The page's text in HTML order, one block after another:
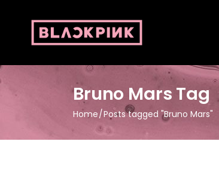
Bruno Mars Tag
Home Posts tagged "Bruno Mars"